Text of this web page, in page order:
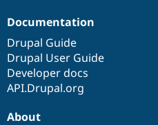
Documentation
Drupal Guide
Drupal User Guide
Developer docs
API.Drupal.org
About